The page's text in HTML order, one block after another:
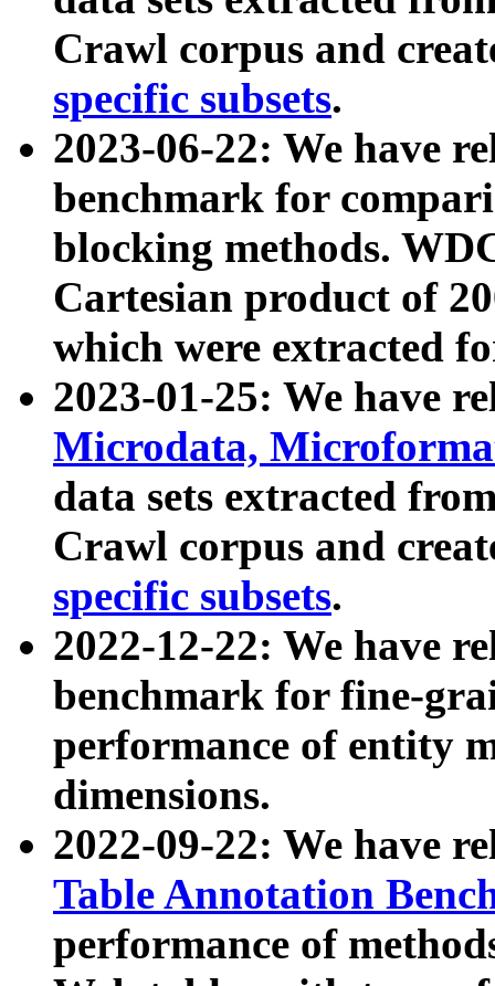
Crawl corpus and
specific subsets.
2023-06-22: We have
benchmark for
blocking methods.
Cartesian product of
which were extracted
2023-01-25: We have
Microdata,
data sets extracted
Crawl corpus and
specific subsets.
2022-12-22: We have
benchmark for fine-
performance of entity
dimensions.
2022-09-22: We have
Table Annotation
performance of